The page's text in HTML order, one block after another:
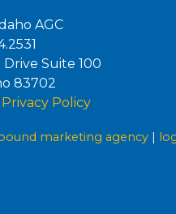
AGC
Drive Suite 100
83702
Privacy Policy
marketing agency |